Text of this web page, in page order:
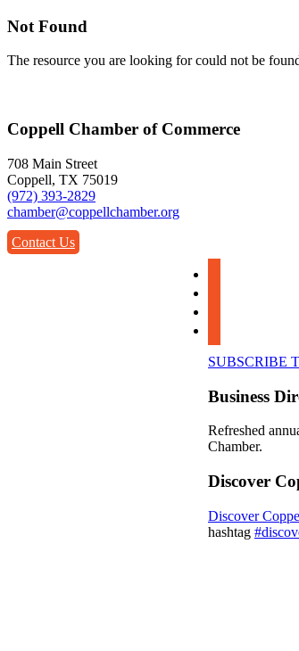
Not Found
The resource you are looking for could not be
Coppell Chamber of Commerce
708 Main Street
Coppell, TX 75019
(972) 393-2829
chamber@coppellchamber.org
Contact Us
SUBSCRIBE
Business
Refreshed
Chamber.
Discover
Discover
hashtag